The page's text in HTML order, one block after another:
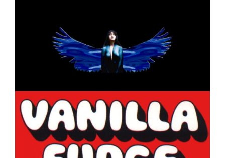
By signing in, you agree toour terms and
conditionsand ourprivacy policy.